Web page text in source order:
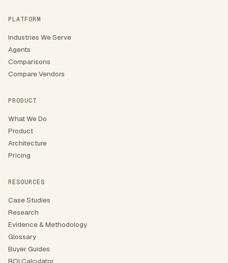
PLATFORM
Industries We Serve
Agents
Comparisons
Compare Vendors
PRODUCT
What We Do
Product
Architecture
Pricing
RESOURCES
Case Studies
Research
Evidence & Methodology
Glossary
Buyer Guides
ROI Calculator